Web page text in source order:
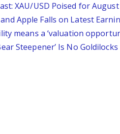
XAU/USD Poised for
Apple Falls on Latest
means a ‘valuation
Steepener’ Is No